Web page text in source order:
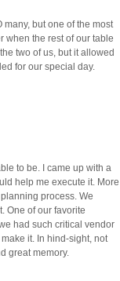
many, but one of the most
when the rest of our table
two of us, but it allowed
for our special day.
to be. I came up with a
help me execute it. More
process. We
One of our favorite
had such critical vendor
it. In hind-sight, not
great memory.